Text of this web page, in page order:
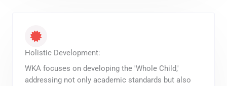
Holistic Development:
WKA focuses on developing the 'Whole Child,'
addressing not only academic standards but also